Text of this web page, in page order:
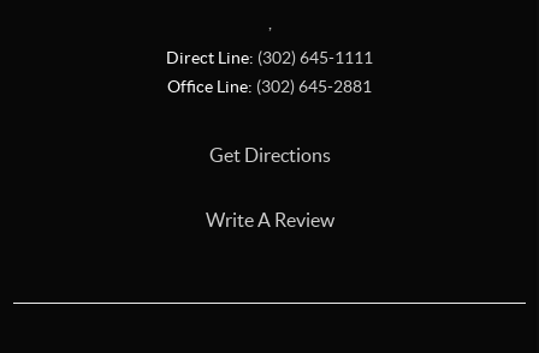
,
Direct Line: (302) 645-1111
Office Line: (302) 645-2881
Get Directions
Write A Review